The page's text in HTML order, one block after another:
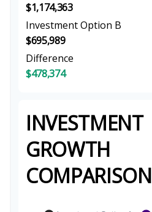
$1,174,363
Investment Option B
$695,989
Difference
$478,374
INVESTMENT
GROWTH
COMPARISON